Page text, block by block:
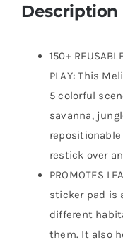
Description
150+
PLAY: This
5 colorful
savanna,
restick over
PROMOTES
sticker pad is
different
them. It also